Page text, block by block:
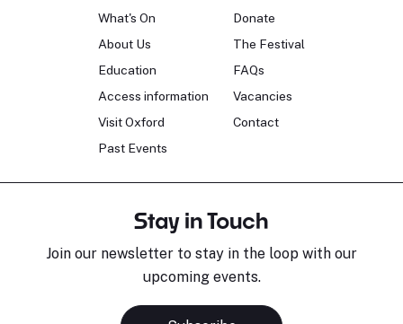
What's On
About Us
Education
Access information
Visit Oxford
Past Events
Donate
The Festival
FAQs
Vacancies
Contact
Stay in Touch
Join our newsletter to stay in the loop with our
upcoming events.